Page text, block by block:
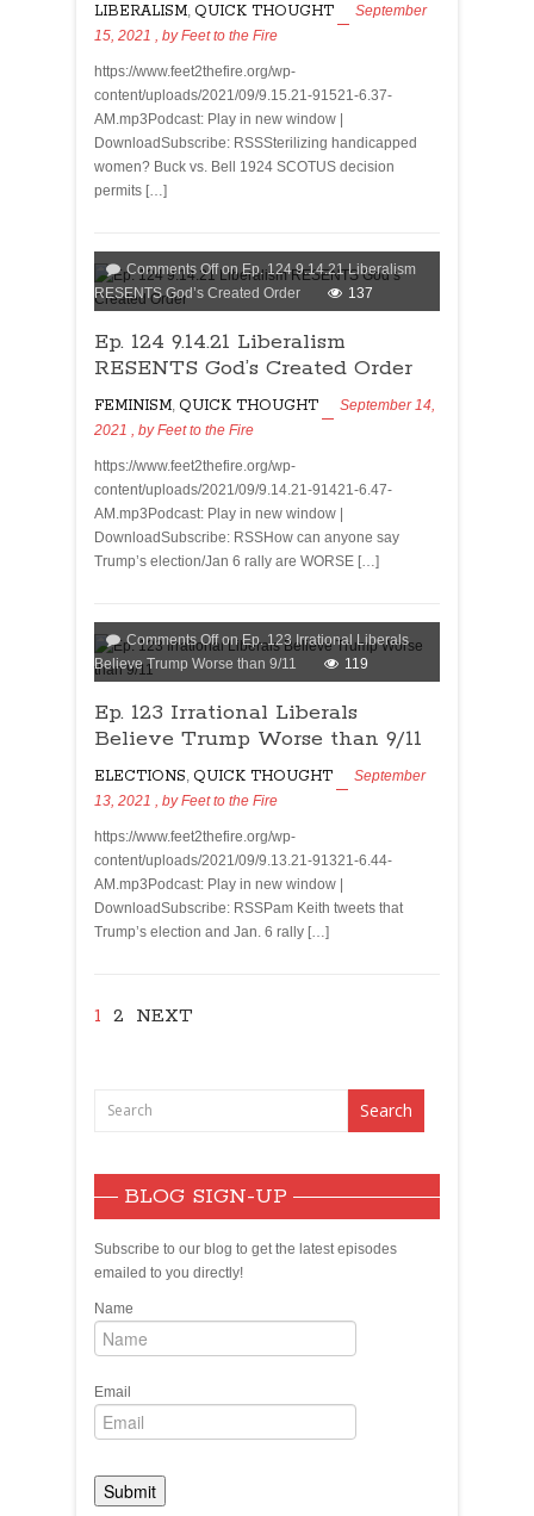
LIBERALISM, QUICK THOUGHT
September
15, 2021 , byFeet to the Fire
https://www.feet2thefire.org/wp-
content/uploads/2021/09/9.15.21-91521-6.37-
AM.mp3Podcast: Play in new window |
DownloadSubscribe: RSSSterilizing handicapped
women? Buck vs. Bell 1924 SCOTUS decision
permits […]
Comments Offon Ep. 124 9.14.21 Liberalism
RESENTS God’s Created Order
137
Ep. 124 9.14.21 Liberalism
RESENTS God’s Created Order
FEMINISM, QUICK THOUGHT
September 14,
2021 , byFeet to the Fire
https://www.feet2thefire.org/wp-
content/uploads/2021/09/9.14.21-91421-6.47-
AM.mp3Podcast: Play in new window |
DownloadSubscribe: RSSHow can anyone say
Trump’s election/Jan 6 rally are WORSE […]
Comments Offon Ep. 123 Irrational Liberals
Believe Trump Worse than 9/11
119
Ep. 123 Irrational Liberals
Believe Trump Worse than 9/11
ELECTIONS, QUICK THOUGHT
September
13, 2021 , byFeet to the Fire
https://www.feet2thefire.org/wp-
content/uploads/2021/09/9.13.21-91321-6.44-
AM.mp3Podcast: Play in new window |
DownloadSubscribe: RSSPam Keith tweets that
Trump’s election and Jan. 6 rally […]
1 2 NEXT
BLOG SIGN-UP
Subscribe to our blog to get the latest episodes
emailed to you directly!
Name
Email